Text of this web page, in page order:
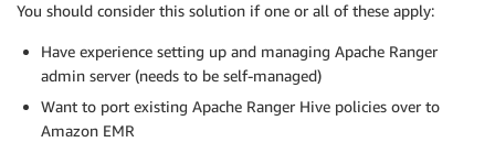
You should consider this solution if one or all of these apply:
Have experience setting up and managing Apache Ranger
admin server (needs to be self-managed)
Want to port existing Apache Ranger Hive policies over to
Amazon EMR